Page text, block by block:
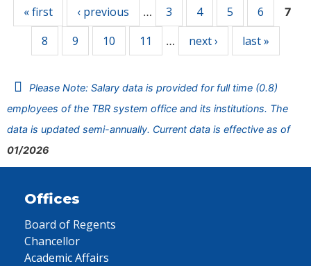
« first ‹ previous … 3 4 5 6 7
8 9 10 11 … next › last »
Please Note: Salary data is provided for full time (0.8)
employees of the TBR system office and its institutions. The
data is updated semi-annually. Current data is effective as of
01/2026
Offices
Board of Regents
Chancellor
Academic Affairs